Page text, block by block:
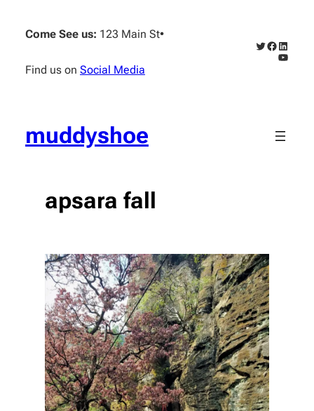
content
Come See us: 123 Main St•
Find us on Social Media
Twitter
Facebook
muddyshoe
apsara fall